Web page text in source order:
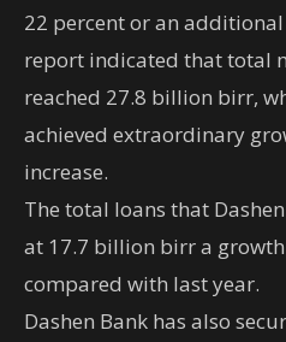
22 percent or an
report indicated that total
reached 27.8 billion birr,
achieved extraordinary
increase.
The total loans that
at 17.7 billion birr a
compared with last year.
Dashen Bank has also